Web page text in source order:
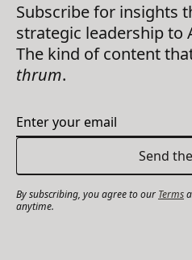
Subscribe for insights
strategic leadership to
The kind of content
thrum.
By subscribing, you agree to our Terms
anytime.